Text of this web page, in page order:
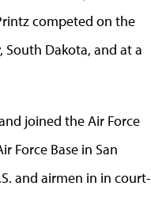
competed on the
South Dakota, and at a
joined the Air Force
Force Base in San
and airmen in in court-